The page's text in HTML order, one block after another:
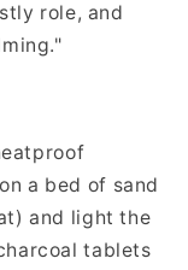
role, and
a bed of sand
and light the
tablets